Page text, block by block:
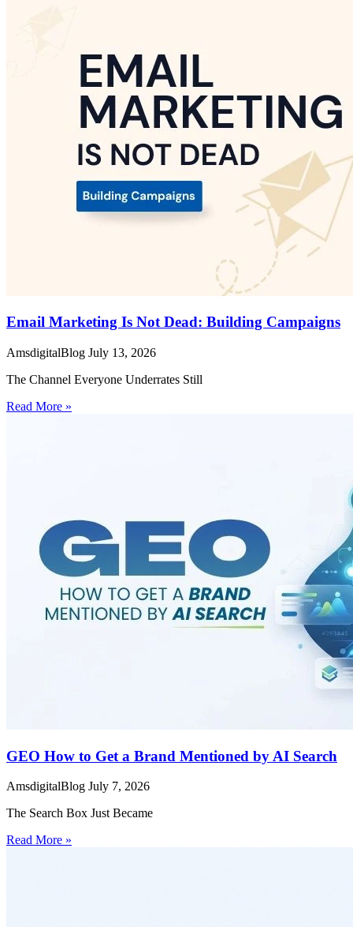
Email Marketing Is Not Dead: Building Campaigns
AmsdigitalBlog July 13, 2026
The Channel Everyone Underrates Still
Read More »
GEO How to Get a Brand Mentioned by AI Search
AmsdigitalBlog July 7, 2026
The Search Box Just Became
Read More »